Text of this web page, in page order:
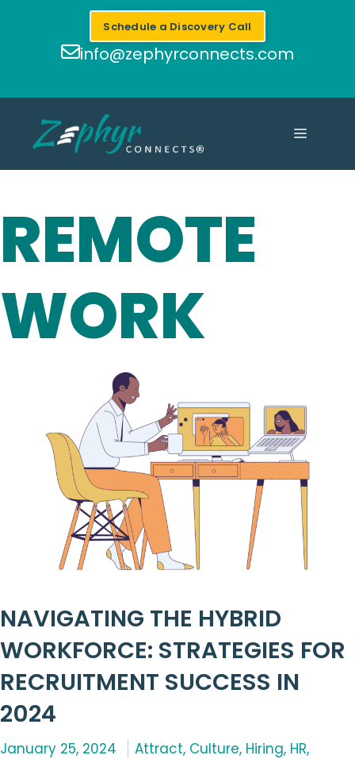
Schedule a Discovery Call
info@zephyrconnects.com
MENU
REMOTE
WORK
NAVIGATING THE HYBRID
WORKFORCE: STRATEGIES FOR
RECRUITMENT SUCCESS IN
2024
January 25, 2024 Categories
Attract, Culture, Hiring, HR,